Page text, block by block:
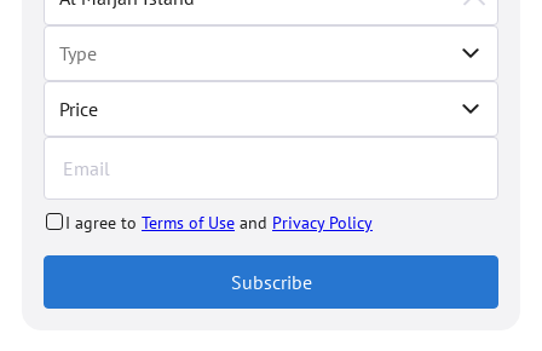
Price
I agree to Terms of Use and Privacy Policy
Subscribe